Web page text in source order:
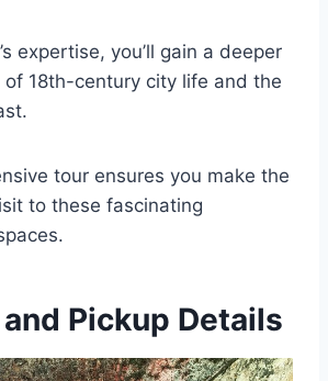
expertise, you’ll gain a deeper
18th-century city life and the
tour ensures you make the
to these fascinating
Pickup Details